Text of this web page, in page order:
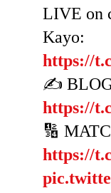
LIVE on
Kayo:
https://
✍️
https://
🔢
https://